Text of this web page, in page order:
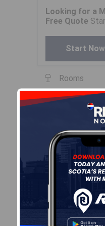
Looking for a
Free Quote
Start
Rooms
Main
Main
Floor
Main